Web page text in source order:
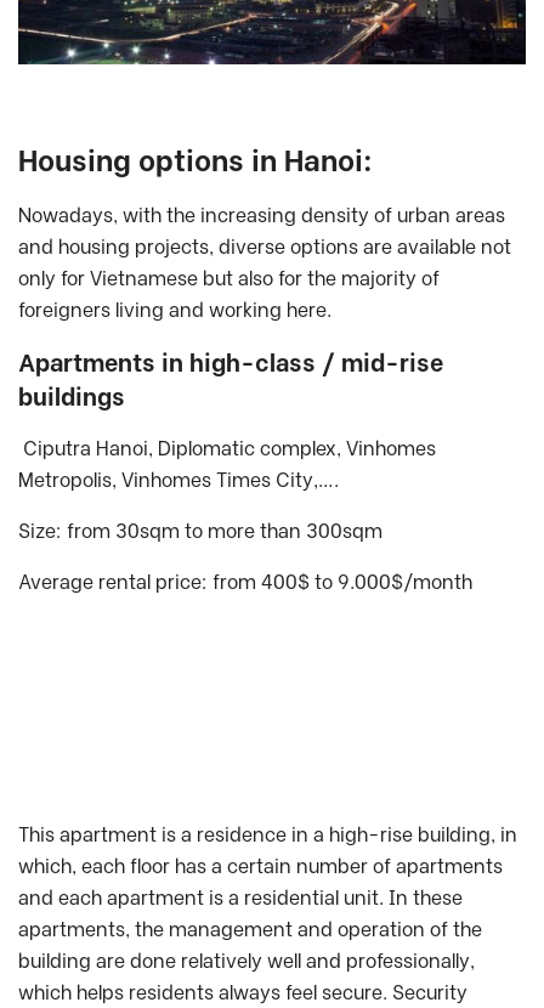
Housing options in Hanoi:
Nowadays, with the increasing density of urban areas
and housing projects, diverse options are available not
only for Vietnamese but also for the majority of
foreigners living and working here.
Apartments in high-class / mid-rise
buildings
Ciputra Hanoi, Diplomatic complex, Vinhomes
Metropolis, Vinhomes Times City,….
Size: from 30sqm to more than 300sqm
Average rental price: from 400$ to 9.000$/month
This apartment is a residence in a high-rise building, in
which, each floor has a certain number of apartments
and each apartment is a residential unit. In these
apartments, the management and operation of the
building are done relatively well and professionally,
which helps residents always feel secure. Security